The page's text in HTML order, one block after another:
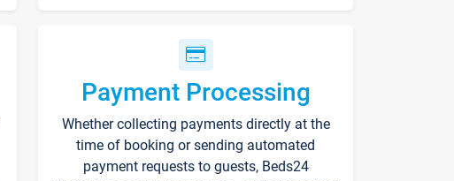
Payment Processing
Whether collecting payments directly at the
time of booking or sending automated
payment requests to guests, Beds24